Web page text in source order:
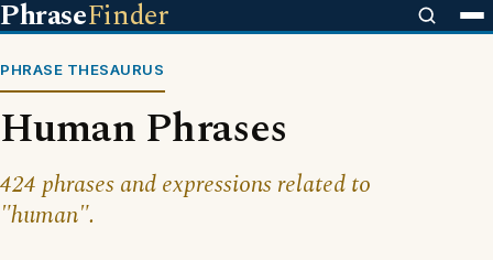
PhraseFinder
PHRASE THESAURUS
Human Phrases
424 phrases and expressions related to
"human".